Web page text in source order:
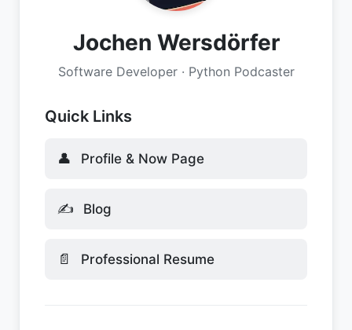
Jochen Wersdörfer
Software Developer · Python Podcaster
Quick Links
👤 Profile & Now Page
✍️ Blog
📄 Professional Resume